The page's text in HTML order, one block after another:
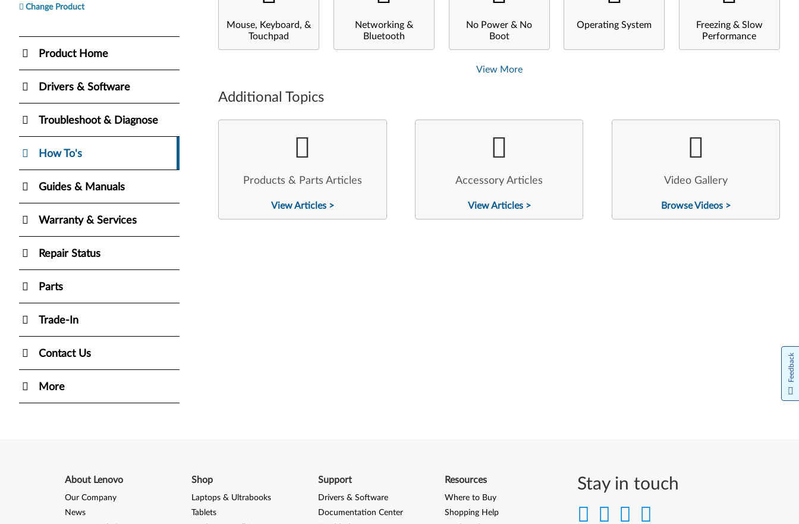
Change Product
Product Home
Drivers & Software
Troubleshoot & Diagnose
How To's
Guides & Manuals
Warranty & Services
Repair Status
Parts
Trade-In
Contact Us
More
Mouse, Keyboard, &
Touchpad
Networking &
Bluetooth
No Power & No
Boot
Operating System
Freezing & Slow
Performance
View More
Additional Topics
Products & Parts Articles
View Articles >
Accessory Articles
View Articles >
Video Gallery
Browse Videos >
Stay in touch
About Lenovo
Our Company
News
Shop
Laptops & Ultrabooks
Tablets
Support
Drivers & Software
Documentation Center
Resources
Where to Buy
Shopping Help
Feedback